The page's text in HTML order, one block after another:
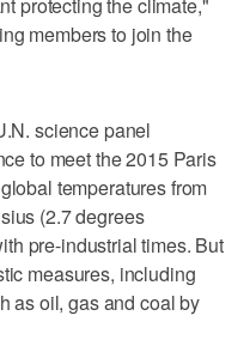
members to join the
science panel
to meet the 2015 Paris
temperatures from
(2.7 degrees
pre-industrial times. But
measures, including
as oil, gas and coal by